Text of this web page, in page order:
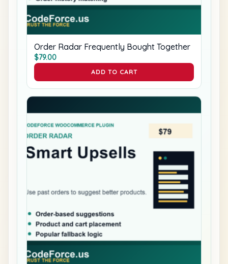
Order Radar Frequently Bought Together
$79.00
ADD TO CART